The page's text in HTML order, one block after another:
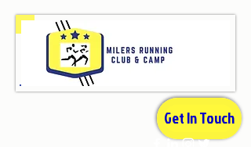
Get In Touch